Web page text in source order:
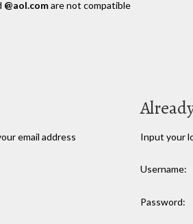
@aol.comare not compatible
email address Input your
Username:
Password: